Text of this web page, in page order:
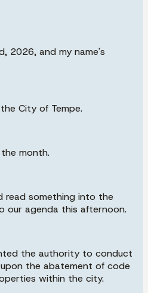
2026, and my name's
City of Tempe.
month.
read something into the
our agenda this afternoon.
the authority to conduct
the abatement of code
within the city.